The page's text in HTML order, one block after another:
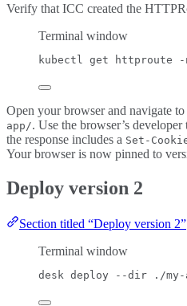
Verify that ICC created the
Terminal window
kubectl get httproute -
Open your browser and navigate to
app/. Use the browser’s
the response includes a Set-
Your browser is now pinned to
Deploy version 2
Section titled “Deploy version 2”
Terminal window
desk deploy --dir ./my-